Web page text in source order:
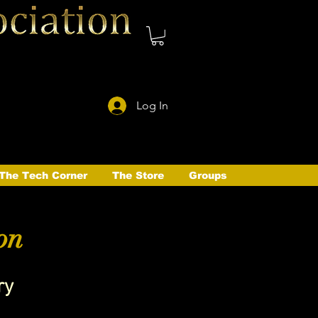
Log In
Tech Corner The Store Groups